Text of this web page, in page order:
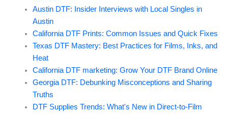
Austin DTF: Insider Interviews with Local Singles in
Austin
California DTF Prints: Common Issues and Quick Fixes
Texas DTF Mastery: Best Practices for Films, Inks, and
Heat
California DTF marketing: Grow Your DTF Brand Online
Georgia DTF: Debunking Misconceptions and Sharing
Truths
DTF Supplies Trends: What's New in Direct-to-Film